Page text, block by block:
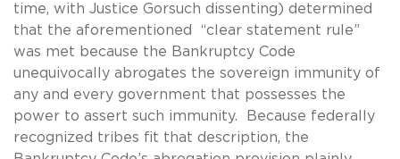
time, with Justice Gorsuch dissenting) determined
that the aforementioned “clear statement rule”
was met because the Bankruptcy Code
unequivocally abrogates the sovereign immunity of
any and every government that possesses the
power to assert such immunity. Because federally
recognized tribes fit that description, the